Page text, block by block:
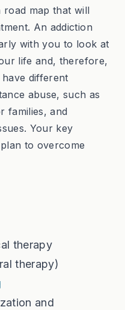
road map that will
An addiction
with you to look at
life and, therefore,
different
abuse, such as
families, and
Your key
to overcome
therapy
therapy)
and